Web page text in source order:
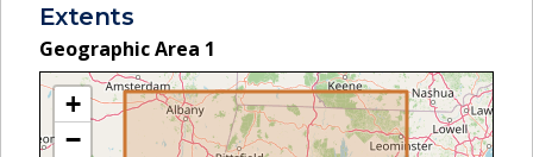
Extents
Geographic Area 1
+
−